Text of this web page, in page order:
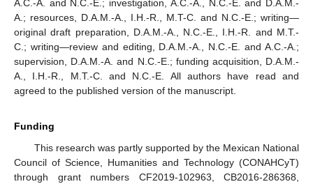
A.C.-A. and N.C.-E.; investigation, A.C.-A., N.C.-E. and D.A.M.-
A.; resources, D.A.M.-A., I.H.-R., M.T-C. and N.C.-E.; writing—
original draft preparation, D.A.M.-A., N.C.-E., I.H.-R. and M.T.-
C.; writing—review and editing, D.A.M.-A., N.C.-E. and A.C.-A.;
supervision, D.A.M.-A. and N.C.-E.; funding acquisition, D.A.M.-
A., I.H.-R., M.T.-C. and N.C.-E. All authors have read and
agreed to the published version of the manuscript.
Funding
This research was partly supported by the Mexican National
Council of Science, Humanities and Technology (CONAHCyT)
through grant numbers CF2019-102963, CB2016-286368,